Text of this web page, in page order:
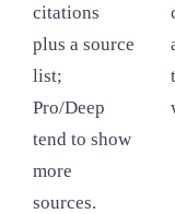
citations
plus a source
list;
Pro/Deep
tend to show
more
sources.